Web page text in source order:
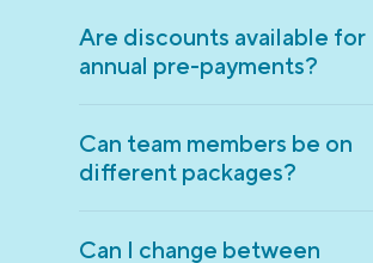
Are discounts available for
annual pre-payments?
Can team members be on
different packages?
Can I change between